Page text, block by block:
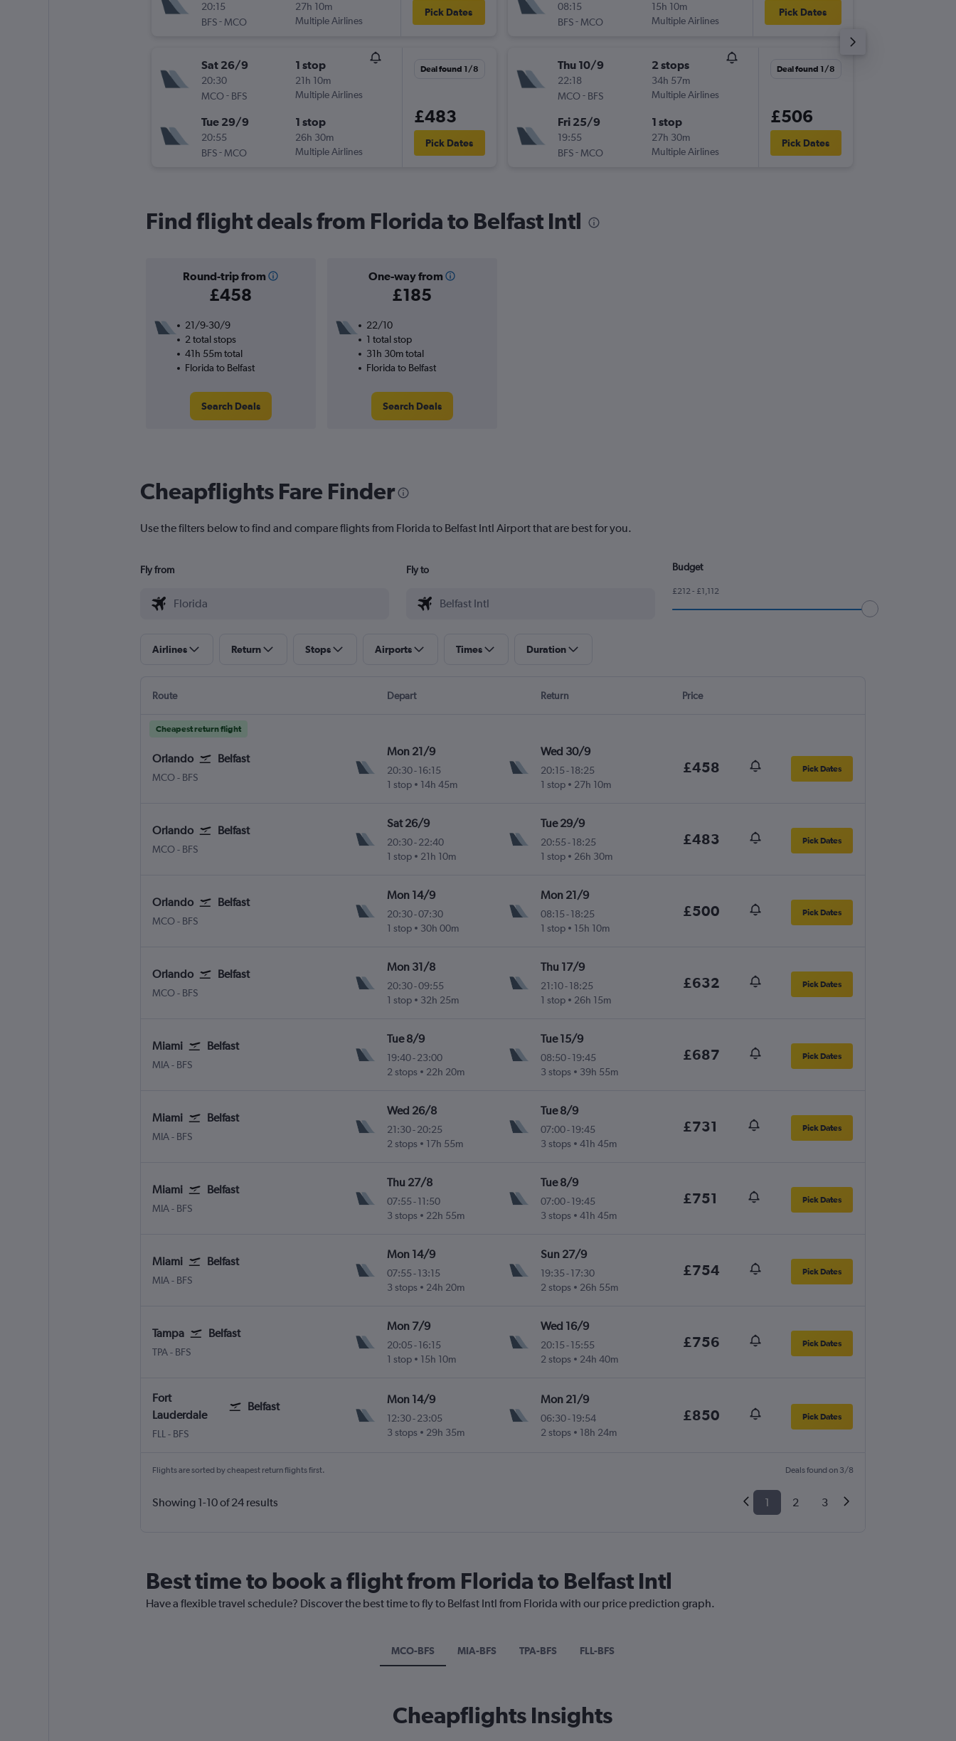
20:15
BFS- MCO
27h 10m
Multiple Airlines
Pick Dates
Sat 26/9
20:30
MCO- BFS
1 stop
21h 10m
Multiple Airlines
Tue 29/9
20:55
BFS- MCO
1 stop
26h 30m
Multiple Airlines
Deal found 1/8
£483
Pick Dates
08:15
BFS- MCO
15h 10m
Multiple Airlines
Pick Dates
Thu 10/9
22:18
MCO- BFS
2 stops
34h 57m
Multiple Airlines
Fri 25/9
19:55
BFS- MCO
1 stop
27h 30m
Multiple Airlines
Deal found 1/8
£506
Pick Dates
Find flight deals from Florida to Belfast Intl
Round-trip from
£458
One-way from
£185
21/9-30/9
2 total stops
41h 55m total
Florida to Belfast
Search Deals
22/10
1 total stop
31h 30m total
Florida to Belfast
Search Deals
Cheapflights Fare Finder
Use the filters below to find and compare flights from Florida to Belfast Intl Airport that are best for you.
Fly from Fly to Budget
£212 - £1,112
Airlines Return Stops Airports Times Duration
Route Depart Return Price
Cheapest return flight
Orlando Belfast
MCO- BFS
Mon 21/9
20:30-16:15
1 stop
14h 45m
Wed 30/9
20:15- 18:25
1 stop
27h 10m
£458 Pick Dates
Orlando Belfast
MCO- BFS
Sat 26/9
20:30-22:40
1 stop
21h 10m
Tue 29/9
20:55- 18:25
1 stop
26h 30m
£483 Pick Dates
Orlando Belfast
MCO- BFS
Mon 14/9
20:30-07:30
1 stop
30h 00m
Mon 21/9
08:15- 18:25
1 stop
15h 10m
£500 Pick Dates
Orlando Belfast
MCO- BFS
Mon 31/8
20:30-09:55
1 stop
32h 25m
Thu 17/9
21:10- 18:25
1 stop
26h 15m
£632 Pick Dates
Miami Belfast
MIA- BFS
Tue 8/9
19:40-23:00
2 stops
22h 20m
Tue 15/9
08:50- 19:45
3 stops
39h 55m
£687 Pick Dates
Miami Belfast
MIA- BFS
Wed 26/8
21:30-20:25
2 stops
17h 55m
Tue 8/9
07:00- 19:45
3 stops
41h 45m
£731 Pick Dates
Miami Belfast
MIA- BFS
Thu 27/8
07:55 -11:50
3 stops
22h 55m
Tue 8/9
07:00- 19:45
3 stops
41h 45m
£751 Pick Dates
Miami Belfast
MIA- BFS
Mon 14/9
07:55 -13:15
3 stops
24h 20m
Sun 27/9
19:35- 17:30
2 stops
26h 55m
£754 Pick Dates
Tampa Belfast
TPA- BFS
Mon 7/9
20:05 -16:15
1 stop
15h 10m
Wed 16/9
20:15- 15:55
2 stops
24h 40m
£756 Pick Dates
Fort
Lauderdale
Belfast
FLL - BFS
Mon 14/9
12:30-23:05
3 stops
29h 35m
Mon 21/9
06:30- 19:54
2 stops
18h 24m
£850 Pick Dates
Flights are sorted by cheapest return flights first. Deals found on 3/8
Showing 1-10 of 24 results 1 2 3
Best time to book a flight from Florida to Belfast Intl
Have a flexible travel schedule? Discover the best time to fly to Belfast Intl from Florida with our price prediction graph.
MCO-BFS MIA-BFS TPA-BFS FLL-BFS
Cheapflights Insights